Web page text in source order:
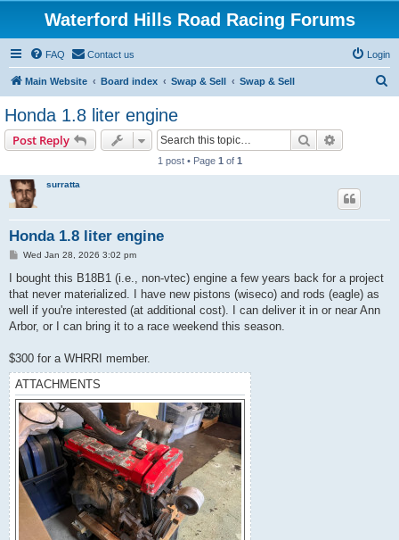
Waterford Hills Road Racing Forums
FAQ Contact us Login
Main Website Board index Swap & Sell Swap & Sell
Honda 1.8 liter engine
Post Reply Search
1 post • Page 1 of 1
surratta
Honda 1.8 liter engine
P
s
Wed Jan 28, 2026 3:02 pm
I bought this B18B1 (i.e., non-vtec) engine a few years back for a project
that never materialized. I have new pistons (wiseco) and rods (eagle) as
well if you're interested (at additional cost). I can deliver it in or near Ann
Arbor, or I can bring it to a race weekend this season.
$300 for a WHRRI member.
ATTACHMENTS